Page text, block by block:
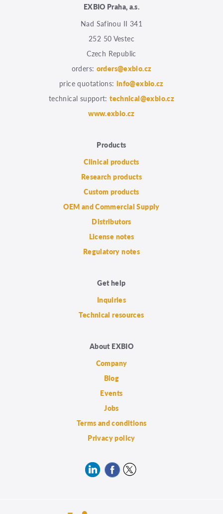
EXBIO Praha, a.s.
Nad Safinou II 341
252 50 Vestec
Czech Republic
orders: orders@exbio.cz
price quotations: info@exbio.cz
technical support:technical@exbio.cz
www.exbio.cz
Products
Clinical products
Research products
Custom products
OEM and Commercial Supply
Distributors
License notes
Regulatory notes
Get help
Inquiries
Technical resources
About EXBIO
Company
Blog
Events
Jobs
Terms and conditions
Privacy policy